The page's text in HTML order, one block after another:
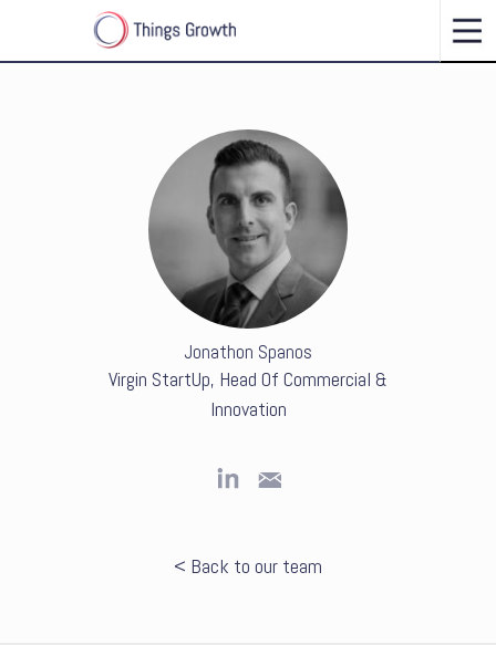
Jonathon Spanos
Virgin StartUp, Head Of Commercial &
Innovation
< Back to our team